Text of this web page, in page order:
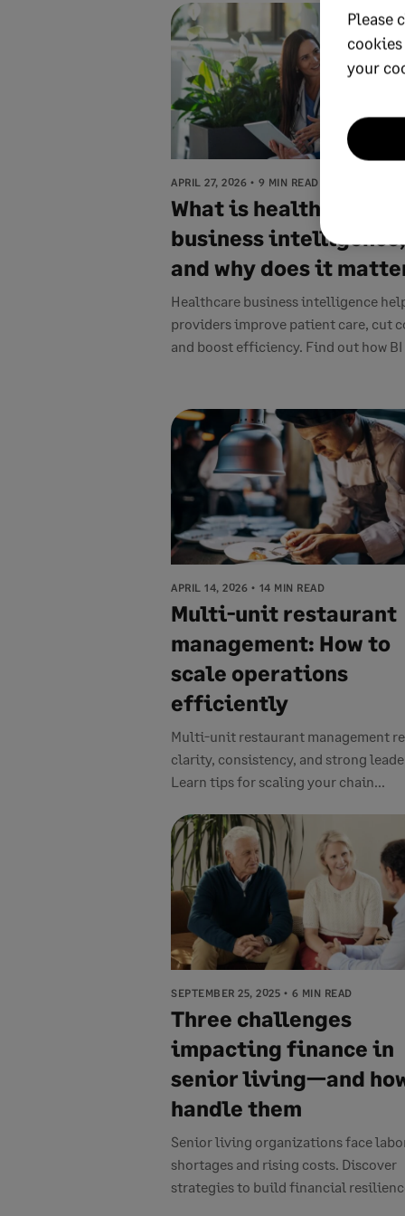
APRIL 27, 2026 9 MIN READ
What is healthcare
business intelligence,
and why does it
Healthcare business intelligence
providers improve patient care, cut
and boost efficiency. Find out how BI
APRIL 14, 2026 14 MIN READ
Multi-unit restaurant
management: How to
scale operations
efficiently
Multi-unit restaurant management
clarity, consistency, and strong
Learn tips for scaling your chain...
SEPTEMBER 25, 2025 6 MIN READ
Three challenges
impacting finance in
senior living—and
handle them
Senior living organizations face
shortages and rising costs. Discover
strategies to build financial resilience
Please
your